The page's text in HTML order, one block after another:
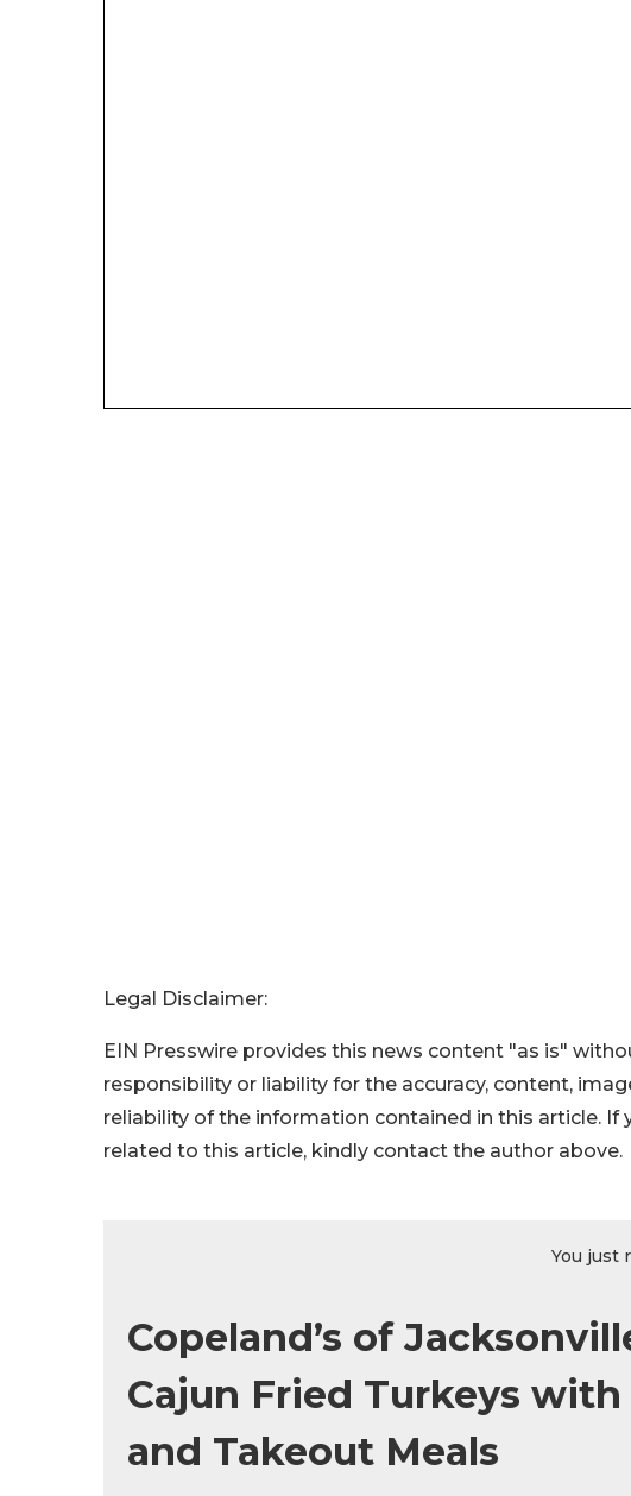
Legal Disclaimer:
EIN Presswire provides this news content "as is"
responsibility or liability for the accuracy, content,
reliability of the information contained in this article. If
related to this article, kindly contact the author above.
You just
Copeland’s of
Cajun Fried Turkeys
and Takeout Meals